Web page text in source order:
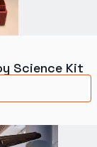
Science Kit